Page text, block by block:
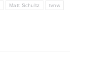
Matt Schultz tvnw